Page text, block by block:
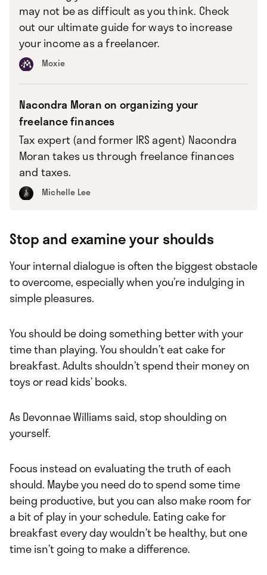
may not be as difficult as you think. Check
out our ultimate guide for ways to increase
your income as a freelancer.
Moxie
Nacondra Moran on organizing your
freelance finances
Tax expert (and former IRS agent) Nacondra
Moran takes us through freelance finances
and taxes.
Michelle Lee
Stop and examine your shoulds
Your internal dialogue is often the biggest obstacle
to overcome, especially when you’re indulging in
simple pleasures.
You should be doing something better with your
time than playing. You shouldn’t eat cake for
breakfast. Adults shouldn’t spend their money on
toys or read kids’ books.
As Devonnae Williams said, stop shoulding on
yourself.
Focus instead on evaluating the truth of each
should. Maybe you need do to spend some time
being productive, but you can also make room for
a bit of play in your schedule. Eating cake for
breakfast every day wouldn’t be healthy, but one
time isn’t going to make a difference.